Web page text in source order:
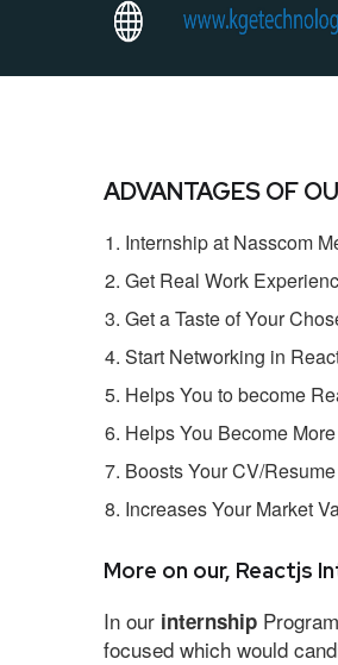
ADVANTAGES OF
Internship at Nasscom
Get Real Work
Get a Taste of Your
Start Networking in
Helps You to become
Helps You Become
Boosts Your CV/
Increases Your Market
More on our, Reactjs
In our internship
focused which would